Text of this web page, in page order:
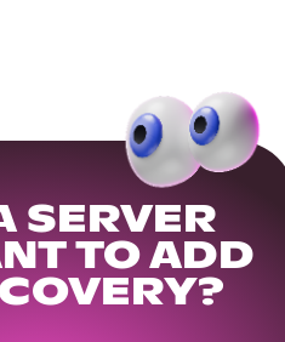
SERVER
TO ADD